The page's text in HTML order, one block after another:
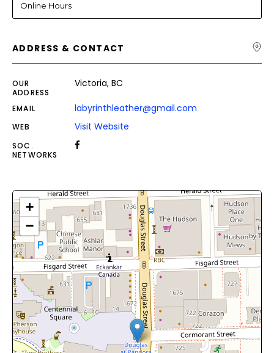
Online Hours
ADDRESS & CONTACT
OUR
ADDRESS
Victoria, BC
EMAIL labyrinthleather@gmail.com
WEB Visit Website
SOC.
NETWORKS
+
−